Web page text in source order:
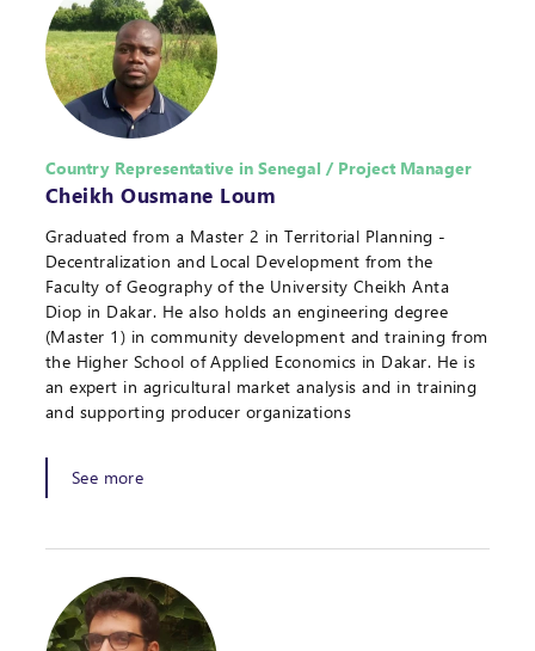
Country Representative in Senegal / Project Manager
Cheikh Ousmane Loum
Graduated from a Master 2 in Territorial Planning -
Decentralization and Local Development from the
Faculty of Geography of the University Cheikh Anta
Diop in Dakar. He also holds an engineering degree
(Master 1) in community development and training from
the Higher School of Applied Economics in Dakar. He is
an expert in agricultural market analysis and in training
and supporting producer organizations
See more